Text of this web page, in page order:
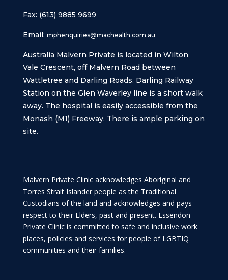
Fax: (613) 9885 9699
Email: mphenquiries@machealth.com.au
Australia Malvern Private is located in Wilton
Vale Crescent, off Malvern Road between
Wattletree and Darling Roads. Darling Railway
Station on the Glen Waverley line is a short walk
away. The hospital is easily accessible from the
Monash (M1) Freeway. There is ample parking on
site.
Malvern Private Clinic acknowledges Aboriginal and
Torres Strait Islander people as the Traditional
Custodians of the land and acknowledges and pays
respect to their Elders, past and present. Essendon
Private Clinic is committed to safe and inclusive work
places, policies and services for people of LGBTIQ
communities and their families.